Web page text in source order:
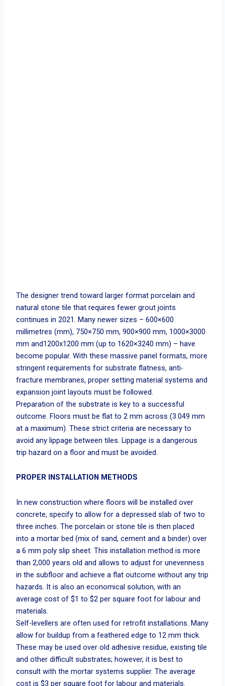
The designer trend toward larger format porcelain and
natural stone tile that requires fewer grout joints
continues in 2021. Many newer sizes – 600×600
millimetres (mm), 750×750 mm, 900×900 mm, 1000×3000
mm and1200x1200 mm (up to 1620×3240 mm) – have
become popular. With these massive panel formats, more
stringent requirements for substrate flatness, anti-
fracture membranes, proper setting material systems and
expansion joint layouts must be followed.
Preparation of the substrate is key to a successful
outcome. Floors must be flat to 2 mm across (3.049 mm
at a maximum). These strict criteria are necessary to
avoid any lippage between tiles. Lippage is a dangerous
trip hazard on a floor and must be avoided.
PROPER INSTALLATION METHODS
In new construction where floors will be installed over
concrete, specify to allow for a depressed slab of two to
three inches. The porcelain or stone tile is then placed
into a mortar bed (mix of sand, cement and a binder) over
a 6 mm poly slip sheet. This installation method is more
than 2,000 years old and allows to adjust for unevenness
in the subfloor and achieve a flat outcome without any trip
hazards. It is also an economical solution, with an
average cost of $1 to $2 per square foot for labour and
materials.
Self-levellers are often used for retrofit installations. Many
allow for buildup from a feathered edge to 12 mm thick.
These may be used over old adhesive residue, existing tile
and other difficult substrates; however, it is best to
consult with the mortar systems supplier. The average
cost is $3 per square foot for labour and materials.